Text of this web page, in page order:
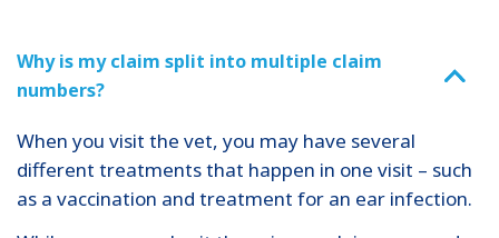
Why is my claim split into multiple claim
numbers?
When you visit the vet, you may have several
different treatments that happen in one visit – such
as a vaccination and treatment for an ear infection.